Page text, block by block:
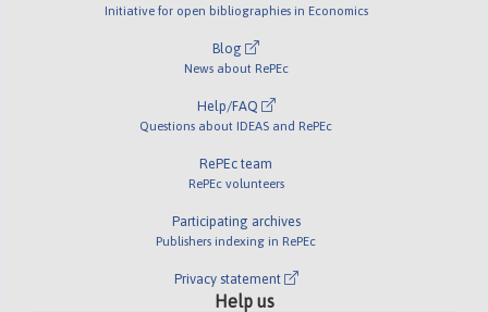
Initiative for open bibliographies in Economics
Blog
News about RePEc
Help/FAQ
Questions about IDEAS and RePEc
RePEc team
RePEc volunteers
Participating archives
Publishers indexing in RePEc
Privacy statement
Help us